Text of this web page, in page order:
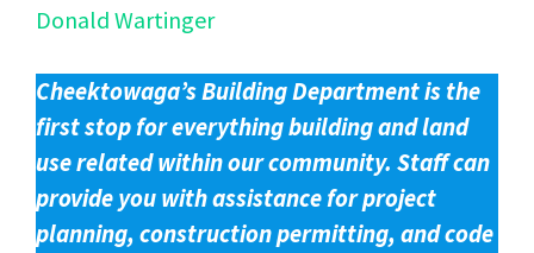
Donald Wartinger
Cheektowaga’s Building Department is the
first stop for everything building and land
use related within our community. Staff can
provide you with assistance for project
planning, construction permitting, and code